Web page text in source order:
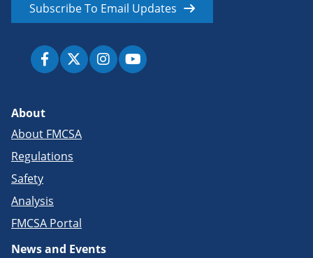
Subscribe To Email Updates
About
About FMCSA
Regulations
Safety
Analysis
FMCSA Portal
News and Events